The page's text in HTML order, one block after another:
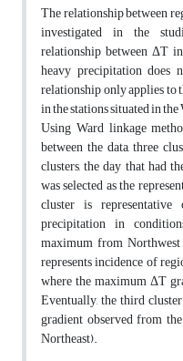
The relationship between
investigated in the
relationship between ΔT
heavy precipitation
relationship only applies to
in the stations situated in
Using Ward linkage
between the data, three
clusters, the day that had
was selected as the
cluster is
precipitation in
maximum from
represents incidence of
where the maximum ΔT
Eventually, the third
gradient observed from
Northeast).